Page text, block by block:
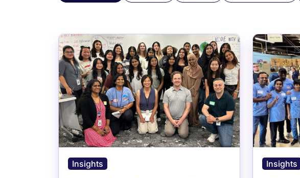
Insights Insights